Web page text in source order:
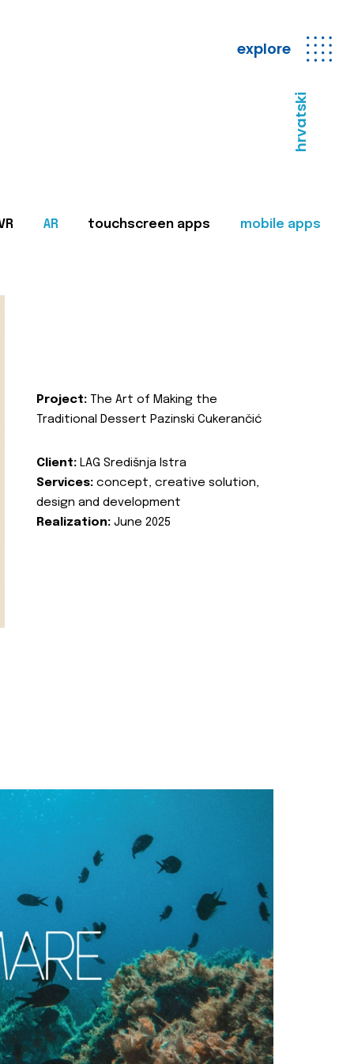
explore
hrvatski
AR touchscreen apps mobile apps
Project: The Art of Making the
Traditional Dessert Pazinski Cukerančić
Client: LAG Središnja Istra
Services: concept, creative solution,
design and development
Realization: June 2025